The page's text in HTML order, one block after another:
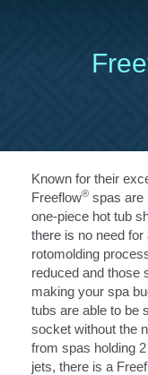
Known for their
Freeflow® spas are
one-piece hot tub
there is no need
rotomolding
reduced and those
making your spa
tubs are able to be
socket without the
from spas holding
jets, there is a